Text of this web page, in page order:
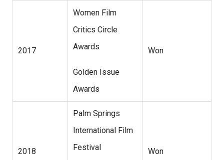
2017
Women Film
Critics Circle
Awards
Golden Issue
Awards
Won
2018
Palm Springs
International Film
Festival
Won